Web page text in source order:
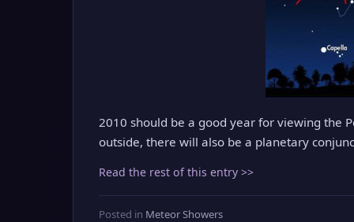
2010 should be a good year for viewing the
outside, there will also be a planetary
Read the rest of this entry >>
Posted in Meteor Showers